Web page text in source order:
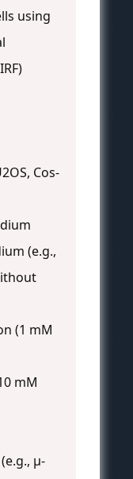
using
Cos-
(e.g.,
(1 mM
mM
µ-